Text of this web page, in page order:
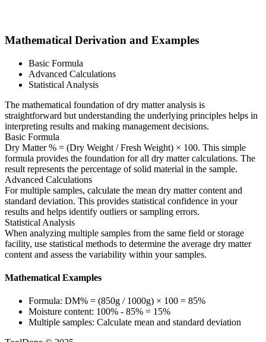
Mathematical Derivation and Examples
Basic Formula
Advanced Calculations
Statistical Analysis
The mathematical foundation of dry matter analysis is
straightforward but understanding the underlying principles helps in
interpreting results and making management decisions.
Basic Formula
Dry Matter % = (Dry Weight / Fresh Weight) × 100. This simple
formula provides the foundation for all dry matter calculations. The
result represents the percentage of solid material in the sample.
Advanced Calculations
For multiple samples, calculate the mean dry matter content and
standard deviation. This provides statistical confidence in your
results and helps identify outliers or sampling errors.
Statistical Analysis
When analyzing multiple samples from the same field or storage
facility, use statistical methods to determine the average dry matter
content and assess the variability within your samples.
Mathematical Examples
Formula: DM% = (850g / 1000g) × 100 = 85%
Moisture content: 100% - 85% = 15%
Multiple samples: Calculate mean and standard deviation